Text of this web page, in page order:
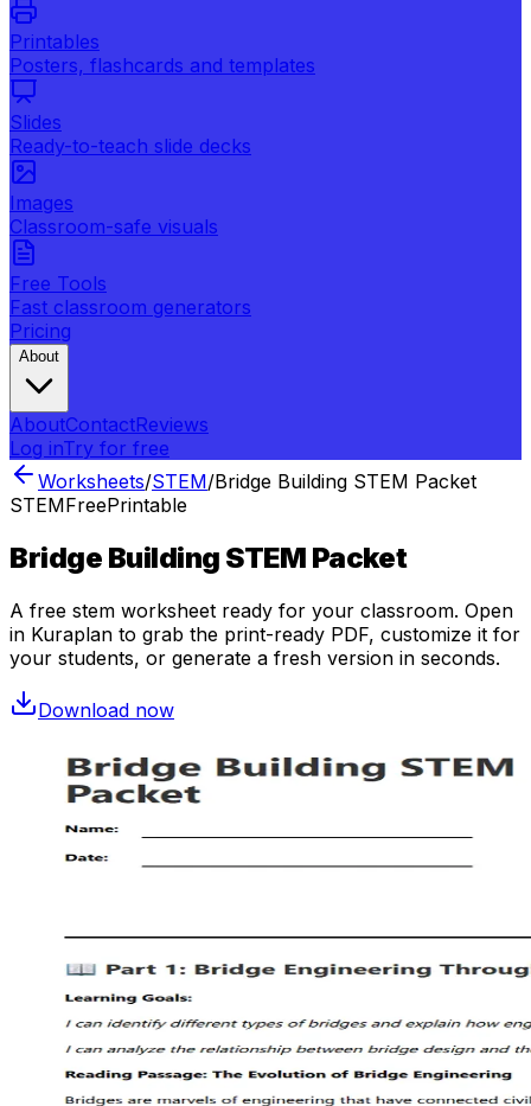
Printables
Posters, flashcards and templates
Slides
Ready-to-teach slide decks
Images
Classroom-safe visuals
Free Tools
Fast classroom generators
Pricing
About
AboutContactReviews
Log inTry for free
Worksheets/STEM/Bridge Building STEM Packet
STEMFreePrintable
Bridge Building STEM Packet
A free stem worksheet ready for your classroom. Open
in Kuraplan to grab the print-ready PDF, customize it for
your students, or generate a fresh version in seconds.
Download now